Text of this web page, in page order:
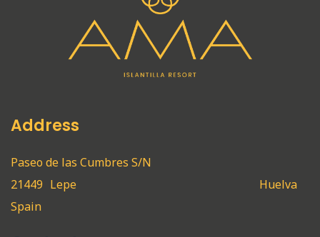
Address
Paseo de las Cumbres S/N
21449 Lepe
Huelva
Spain